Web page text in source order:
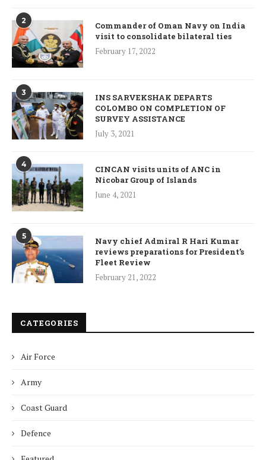
2
Commander of Oman Navy on India
visit to consolidate bilateral ties
February 17, 2022
3
INS SARVEKSHAK DEPARTS
COLOMBO ON COMPLETION OF
SURVEY ASSISTANCE
July 3, 2021
4
CINCAN visits units of ANC in
Nicobar Group of Islands
June 4, 2021
5
Navy chief Admiral R Hari Kumar
reviews preparations for President’s
Fleet Review
February 21, 2022
CATEGORIES
Air Force
Army
Coast Guard
Defence